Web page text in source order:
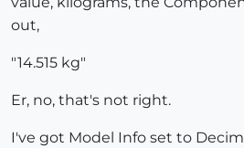
out,
"14.515 kg"
Er, no, that's not right.
I've got Model Info set to